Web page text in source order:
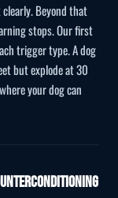
Beyond that
stops. Our first
trigger type. A dog
but explode at 30
your dog can